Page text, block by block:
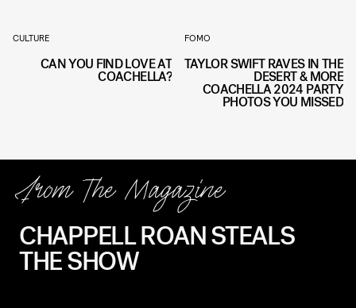
CULTURE
CAN YOU FIND LOVE AT
COACHELLA?
FOMO
TAYLOR SWIFT RAVES IN THE
DESERT & MORE
COACHELLA 2024 PARTY
PHOTOS YOU MISSED
From The Magazine
CHAPPELL ROAN STEALS
THE SHOW